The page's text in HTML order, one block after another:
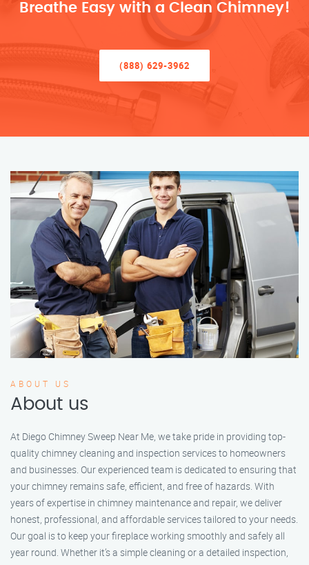
Breathe Easy with a Clean Chimney!
(888) 629-3962
ABOUT US
About us
At Diego Chimney Sweep Near Me, we take pride in providing top-
quality chimney cleaning and inspection services to homeowners
and businesses. Our experienced team is dedicated to ensuring that
your chimney remains safe, efficient, and free of hazards. With
years of expertise in chimney maintenance and repair, we deliver
honest, professional, and affordable services tailored to your needs.
Our goal is to keep your fireplace working smoothly and safely all
year round. Whether it’s a simple cleaning or a detailed inspection,